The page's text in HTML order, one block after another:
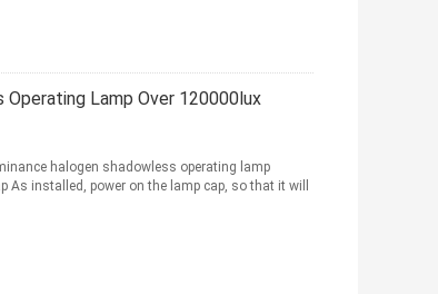
Lamp Over 120000lux
halogen shadowless operating lamp
installed, power on the lamp cap, so that it will